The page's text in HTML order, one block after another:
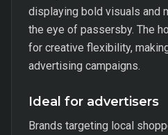
displaying bold visuals and
the eye of passersby. The
for creative flexibility,
advertising campaigns.
Ideal for advertisers
Brands targeting local